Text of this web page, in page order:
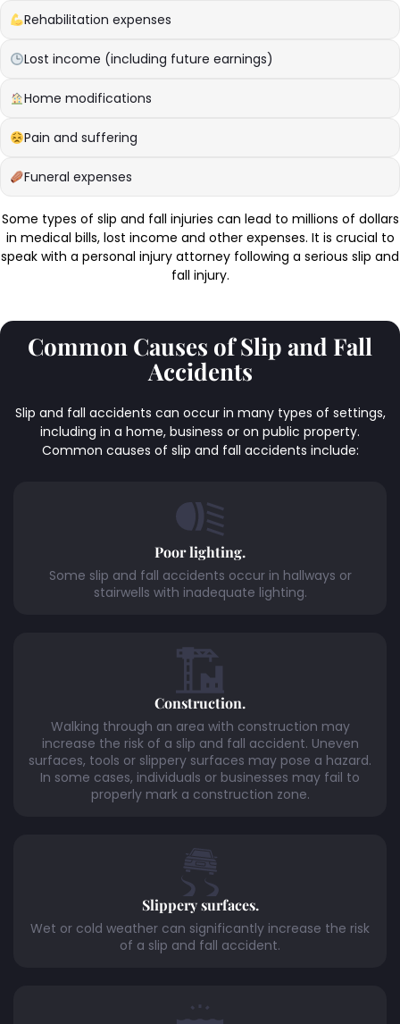
Rehabilitation expenses
Lost income (including future earnings)
Home modifications
Pain and suffering
Funeral expenses
Some types of slip and fall injuries can lead to millions of dollars
in medical bills, lost income and other expenses. It is crucial to
speak with a personal injury attorney following a serious slip and
fall injury.
Common Causes of Slip and Fall
Accidents
Slip and fall accidents can occur in many types of settings,
including in a home, business or on public property.
Common causes of slip and fall accidents include:
Poor lighting.
Some slip and fall accidents occur in hallways or
stairwells with inadequate lighting.
Construction.
Walking through an area with construction may
increase the risk of a slip and fall accident. Uneven
surfaces, tools or slippery surfaces may pose a hazard.
In some cases, individuals or businesses may fail to
properly mark a construction zone.
Slippery surfaces.
Wet or cold weather can significantly increase the risk
of a slip and fall accident.